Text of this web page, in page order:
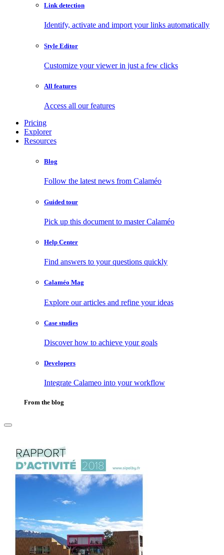
Link detection
Identify, activate and import your links automatically
Style Editor
Customize your viewer in just a few clicks
All features
Access all our features
Pricing
Explorer
Resources
Blog
Follow the latest news from Calaméo
Guided tour
Pick up this document to master Calaméo
Help Center
Find answers to your questions quickly
Calaméo Mag
Explore our articles and refine your ideas
Case studies
Discover how to achieve your goals
Developers
Integrate Calameo into your workflow
From the blog